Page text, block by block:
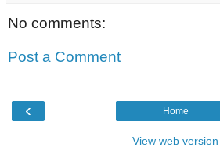
No comments:
Post a Comment
‹ Home
View web version